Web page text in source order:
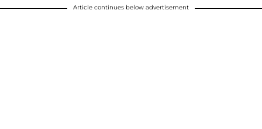
Article continues below advertisement